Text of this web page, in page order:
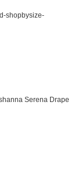
shopbysize-
Serena Drape